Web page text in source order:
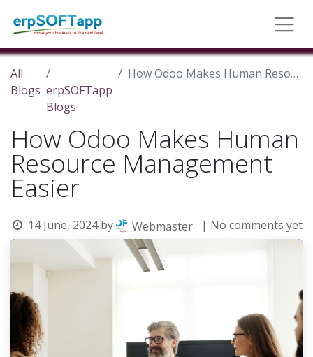
All
Blogs erpSOFTapp
Blogs
How Odoo Makes Human Resource Management Easier
How Odoo Makes Human
Resource Management
Easier
14 June, 2024 by Webmaster | No comments yet